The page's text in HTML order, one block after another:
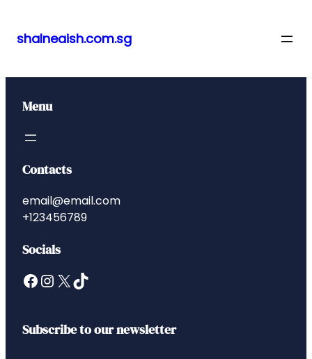
to
content
shalneaish.com.sg
Menu
Contacts
email@email.com
+123456789
Socials
Facebook InstagramX TikTok
Subscribe to our newsletter